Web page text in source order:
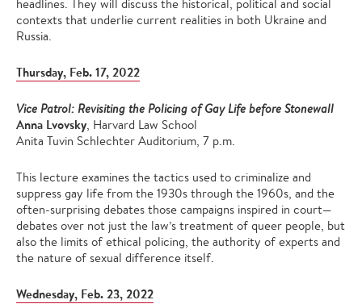
headlines. They will discuss the historical, political and social
contexts that underlie current realities in both Ukraine and
Russia.
Thursday, Feb. 17, 2022
Vice Patrol: Revisiting the Policing of Gay Life before Stonewall
Anna Lvovsky, Harvard Law School
Anita Tuvin Schlechter Auditorium, 7 p.m.
This lecture examines the tactics used to criminalize and
suppress gay life from the 1930s through the 1960s, and the
often-surprising debates those campaigns inspired in court—
debates over not just the law’s treatment of queer people, but
also the limits of ethical policing, the authority of experts and
the nature of sexual difference itself.
Wednesday, Feb. 23, 2022